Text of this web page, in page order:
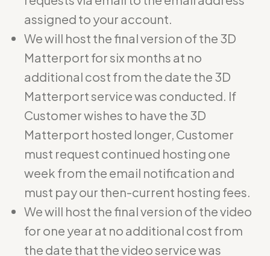
assigned to your account.
We will host the final version of the 3D
Matterport for six months at no
additional cost from the date the 3D
Matterport service was conducted. If
Customer wishes to have the 3D
Matterport hosted longer, Customer
must request continued hosting one
week from the email notification and
must pay our then-current hosting fees.
We will host the final version of the video
for one year at no additional cost from
the date that the video service was